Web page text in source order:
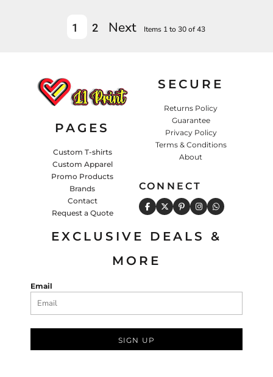
1 2 Next Items 1 to 30 of 43
PAGES
Custom T-shirts
Custom Apparel
Promo Products
Brands
Contact
Request a Quote
SECURE
Returns Policy
Guarantee
Privacy Policy
Terms & Conditions
About
CONNECT
EXCLUSIVE DEALS &
MORE
Email
SIGN UP